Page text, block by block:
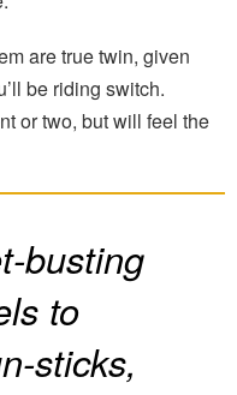
are true twin, given
be riding switch.
or two, but will feel the
busting
to
sticks,